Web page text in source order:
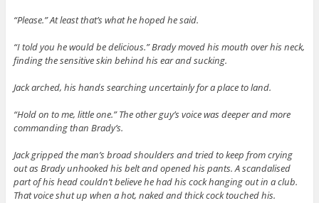
“Please.” At least that’s what he hoped he said.
“I told you he would be delicious.” Brady moved his mouth over his neck,
finding the sensitive skin behind his ear and sucking.
Jack arched, his hands searching uncertainly for a place to land.
“Hold on to me, little one.” The other guy’s voice was deeper and more
commanding than Brady’s.
Jack gripped the man’s broad shoulders and tried to keep from crying
out as Brady unhooked his belt and opened his pants. A scandalised
part of his head couldn’t believe he had his cock hanging out in a club.
That voice shut up when a hot, naked and thick cock touched his.